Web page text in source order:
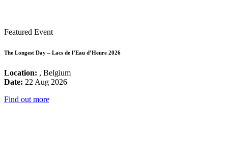
Featured Event
The Longest Day – Lacs de l’Eau d’Heure 2026
Location: , Belgium
Date: 22 Aug 2026
Find out more